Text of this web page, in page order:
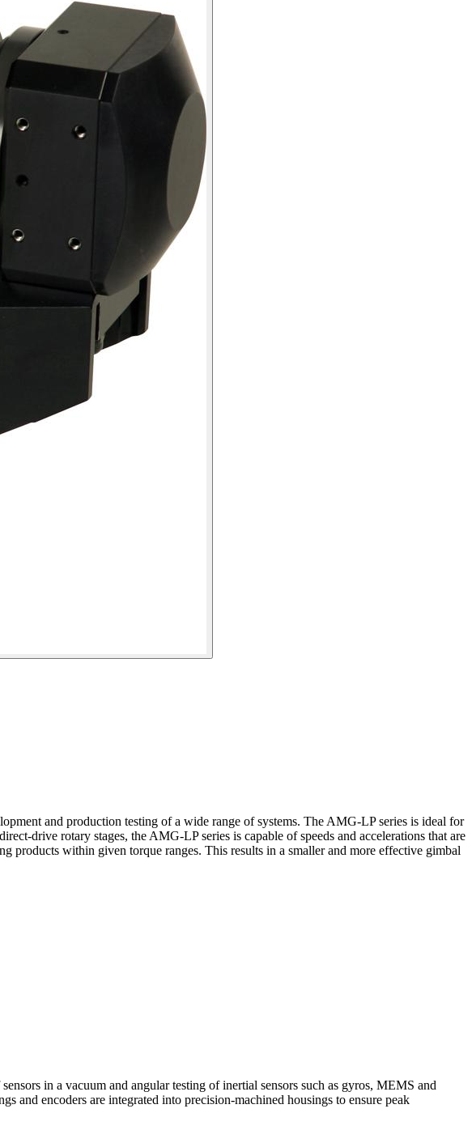
and production testing of a wide range of systems. The AMG-LP series is ideal for
drive rotary stages, the AMG-LP series is capable of speeds and accelerations that are
products within given torque ranges. This results in a smaller and more effective gimbal
in a vacuum and angular testing of inertial sensors such as gyros, MEMS and
and encoders are integrated into precision-machined housings to ensure peak